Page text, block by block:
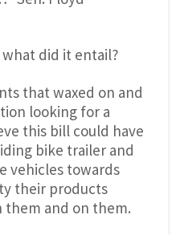
did it entail?
that waxed on and
looking for a
this bill could have
bike trailer and
vehicles towards
their products
them and on them.